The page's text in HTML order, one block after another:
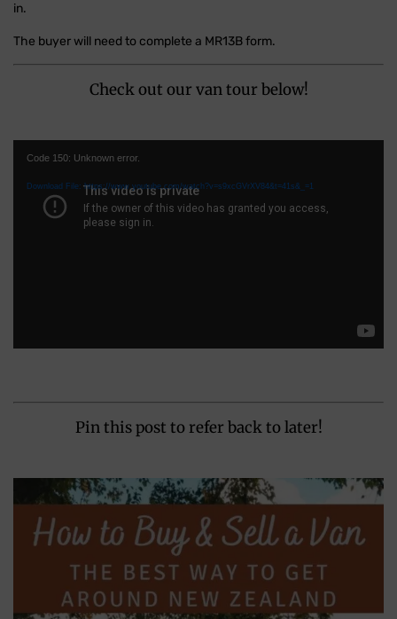
in.
The buyer will need to complete a MR13B form.
Check out our van tour below!
Code 150: Unknown error.
Download File: https://www.youtube.com/watch?v=s9xcGVrXV84&t=41s&_=1
Pin this post to refer back to later!